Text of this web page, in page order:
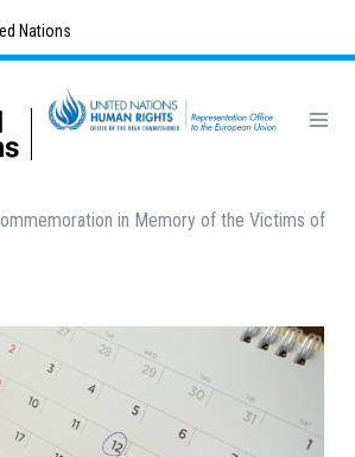
Nations
in Memory of the Victims of